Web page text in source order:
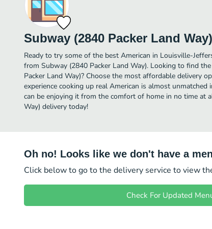
Subway (2840 Packer Land Way)
Ready to try some of the best American in Louisville-
from Subway (2840 Packer Land Way). Looking to find
Packer Land Way)? Choose the most affordable delivery
experience cooking up real American is almost
can be enjoying it from the comfort of home in no time at
Way) delivery today!
Oh no! Looks like we don't have a
Click below to go to the delivery service to view
Check For Updated